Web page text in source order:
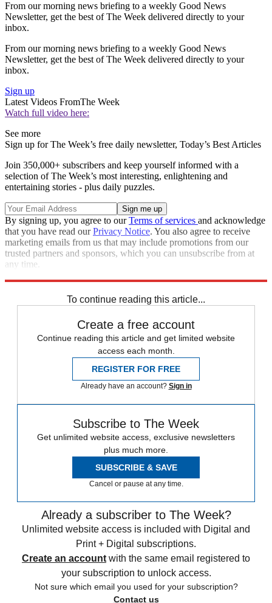
From our morning news briefing to a weekly Good News
Newsletter, get the best of The Week delivered directly to your
inbox.
From our morning news briefing to a weekly Good News
Newsletter, get the best of The Week delivered directly to your
inbox.
Sign up
Latest Videos FromThe Week
Watch full video here:
See more
Sign up for The Week’s free daily newsletter, Today’s Best Articles
Join 350,000+ subscribers and keep yourself informed with a
selection of The Week’s most interesting, enlightening and
entertaining stories - plus daily puzzles.
By signing up, you agree to ourTerms of services and acknowledge
that you have read ourPrivacy Notice. You also agree to receive
marketing emails from us that may include promotions from our
trusted partners and sponsors, which you can unsubscribe from at
any time.
To continue reading this article...
Create a free account
Continue reading this article and get limited website
access each month.
REGISTER FOR FREE
Already have an account? Sign in
Subscribe to The Week
Get unlimited website access, exclusive newsletters
plus much more.
SUBSCRIBE & SAVE
Cancel or pause at any time.
Already a subscriber to The Week?
Unlimited website access is included with Digital and
Print + Digital subscriptions.
Create an account with the same email registered to
your subscription to unlock access.
Not sure which email you used for your subscription?
Contact us